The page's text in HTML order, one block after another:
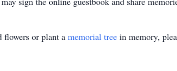
flowers or plant a memorial tree in memory,